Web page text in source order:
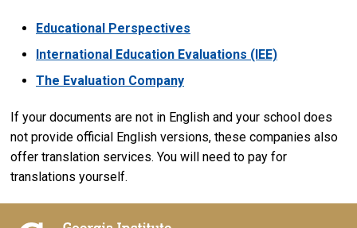
Educational Perspectives
International Education Evaluations (IEE)
The Evaluation Company
If your documents are not in English and your school does
not provide official English versions, these companies also
offer translation services. You will need to pay for
translations yourself.